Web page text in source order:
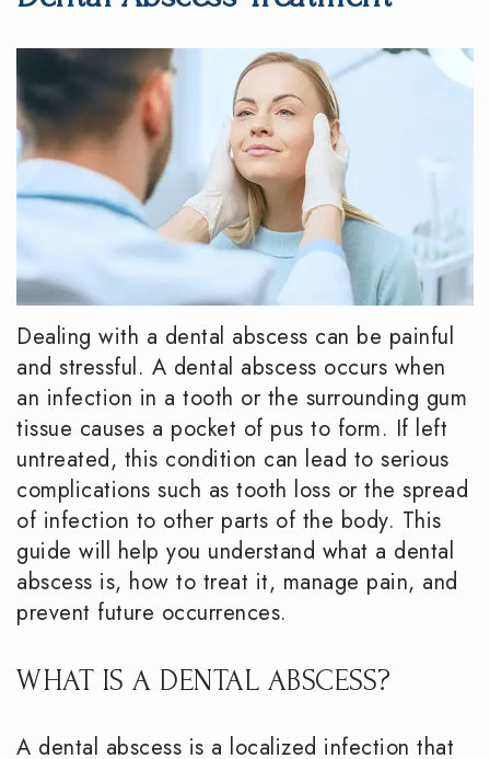
Meet
the
Team
Our
Technology
Periodontics
Emergency
Dentistry
Special
Dentistry
Sedation
Dentistry
Gallery
Podcast
Dental
Dealing with a dental abscess can be painful
and stressful. A dental abscess occurs when
an infection in a tooth or the surrounding gum
tissue causes a pocket of pus to form. If left
untreated, this condition can lead to serious
complications such as tooth loss or the spread
of infection to other parts of the body. This
guide will help you understand what a dental
abscess is, how to treat it, manage pain, and
prevent future occurrences.
WHAT IS A DENTAL ABSCESS?
A dental abscess is a localized infection that